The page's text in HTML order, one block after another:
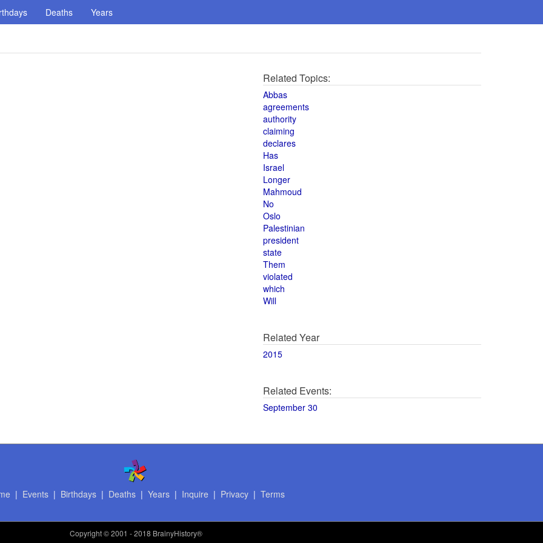
Deaths Years
Related Topics:
Abbas
agreements
authority
claiming
declares
Has
Israel
Longer
Mahmoud
No
Oslo
Palestinian
president
state
Them
violated
which
Will
Related Year
2015
Related Events:
September 30
| Events| Birthdays| Deaths| Years| Inquire | Privacy| Terms
Copyright© 2001 - 2018 BrainyHistory®